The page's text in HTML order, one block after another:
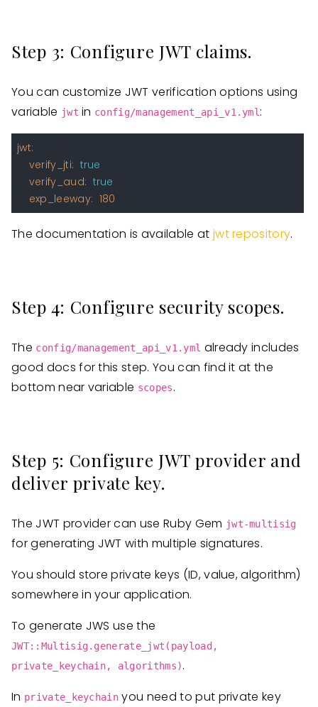
Step 3: Configure JWT claims.
You can customize JWT verification options using
variable jwt in config/management_api_v1.yml :
jwt:
verify_jti: true
verify_aud: true
exp_leeway: 180
The documentation is available at jwt repository.
Step 4: Configure security scopes.
The config/management_api_v1.yml already includes
good docs for this step. You can find it at the
bottom near variable scopes.
Step 5: Configure JWT provider and
deliver private key.
The JWT provider can use Ruby Gem jwt-multisig
for generating JWT with multiple signatures.
You should store private keys (ID, value, algorithm)
somewhere in your application.
To generate JWS use the
JWT::Multisig.generate_jwt(payload,
private_keychain, algorithms).
In private_keychain you need to put private key